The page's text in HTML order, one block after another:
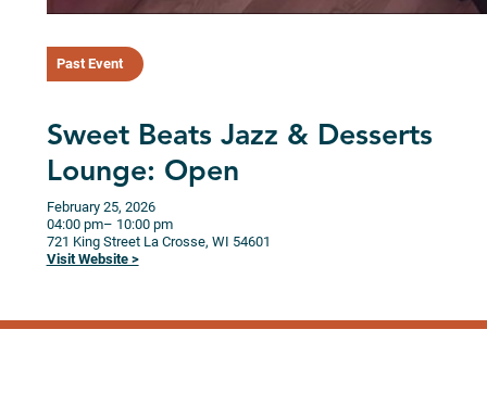
Past Event
Sweet Beats Jazz & Desserts
Lounge: Open
February 25, 2026
04:00 pm– 10:00 pm
721 King Street La Crosse, WI 54601
Visit Website >